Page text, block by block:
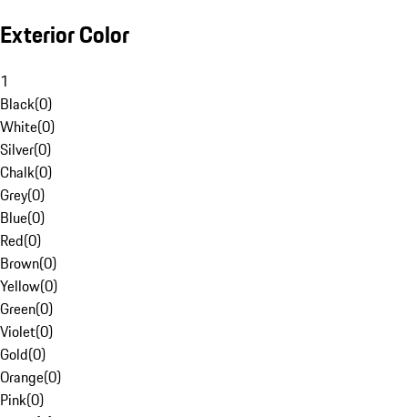
Exterior Color
1
Black(0)
White(0)
Silver(0)
Chalk(0)
Grey(0)
Blue(0)
Red(0)
Brown(0)
Yellow(0)
Green(0)
Violet(0)
Gold(0)
Orange(0)
Pink(0)